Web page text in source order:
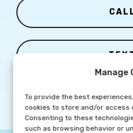
Manage
To provide the best
cookies to store and/or access
Consenting to these
such as browsing behavior or